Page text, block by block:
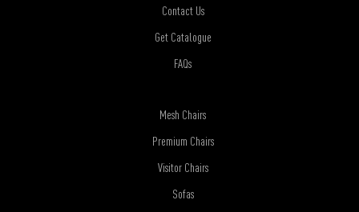
Contact Us
Get Catalogue
FAQs
Mesh Chairs
Premium Chairs
Visitor Chairs
Sofas